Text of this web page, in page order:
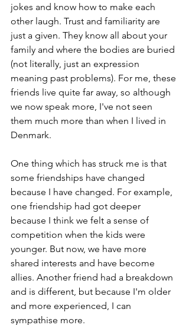
jokes and know how to make each
other laugh. Trust and familiarity are
just a given. They know all about your
family and where the bodies are buried
(not literally, just an expression
meaning past problems). For me, these
friends live quite far away, so although
we now speak more, I've not seen
them much more than when I lived in
Denmark.
One thing which has struck me is that
some friendships have changed
because I have changed. For example,
one friendship had got deeper
because I think we felt a sense of
competition when the kids were
younger. But now, we have more
shared interests and have become
allies. Another friend had a breakdown
and is different, but because I'm older
and more experienced, I can
sympathise more.